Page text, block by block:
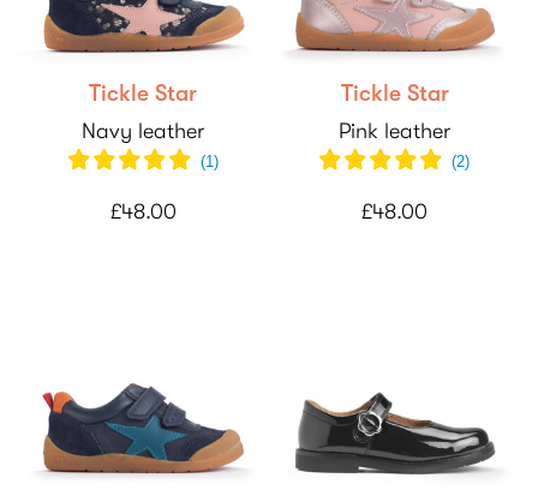
Tickle Star
Navy leather
(1)
£48.00
Tickle Star
Pink leather
(2)
£48.00